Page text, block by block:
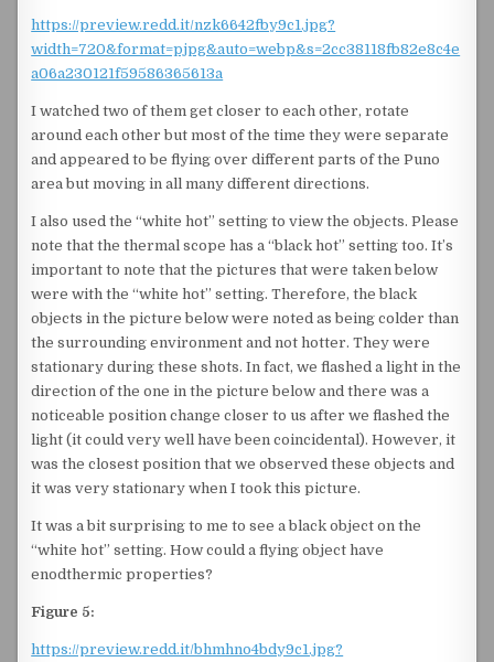
https://preview.redd.it/nzk6642fby9c1.jpg?
width=720&format=pjpg&auto=webp&s=2cc38118fb82e8c4e
a06a230121f59586365613a
I watched two of them get closer to each other, rotate
around each other but most of the time they were separate
and appeared to be flying over different parts of the Puno
area but moving in all many different directions.
I also used the “white hot” setting to view the objects. Please
note that the thermal scope has a “black hot” setting too. It’s
important to note that the pictures that were taken below
were with the “white hot” setting. Therefore, the black
objects in the picture below were noted as being colder than
the surrounding environment and not hotter. They were
stationary during these shots. In fact, we flashed a light in the
direction of the one in the picture below and there was a
noticeable position change closer to us after we flashed the
light (it could very well have been coincidental). However, it
was the closest position that we observed these objects and
it was very stationary when I took this picture.
It was a bit surprising to me to see a black object on the
“white hot” setting. How could a flying object have
enodthermic properties?
Figure 5:
https://preview.redd.it/bhmhno4bdy9c1.jpg?